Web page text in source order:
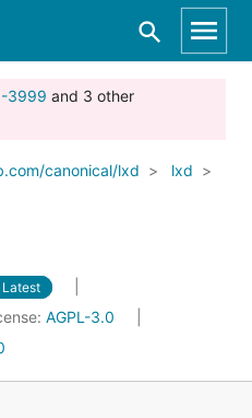
3999 and 3 other
canonical/lxd
lxd
Latest
AGPL-3.0